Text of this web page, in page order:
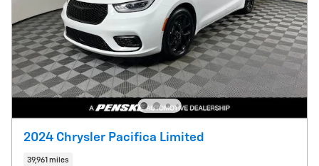
2024 Chrysler Pacifica Limited
39,961 miles